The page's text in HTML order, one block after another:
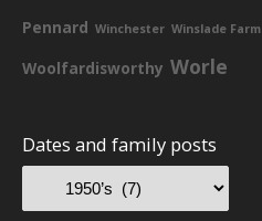
Pennard Winchester Winslade Farm
Woolfardisworthy Worle
Dates and family posts